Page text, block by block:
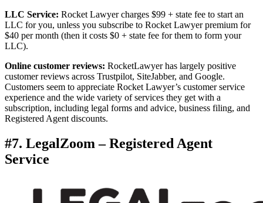
LLC Service: Rocket Lawyer charges $99 + state fee to start an
LLC for you, unless you subscribe to Rocket Lawyer premium for
$40 per month (then it costs $0 + state fee for them to form your
LLC).
Online customer reviews: RocketLawyer has largely positive
customer reviews across Trustpilot, SiteJabber, and Google.
Customers seem to appreciate Rocket Lawyer’s customer service
experience and the wide variety of services they get with a
subscription, including legal forms and advice, business filing, and
Registered Agent discounts.
#7. LegalZoom – Registered Agent
Service